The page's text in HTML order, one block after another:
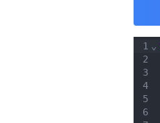
1
2
3
4
5
6
⌄